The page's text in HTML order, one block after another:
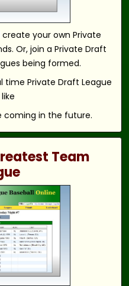
your own Private
Or, join a Private Draft
being formed.
time Private Draft League
coming in the future.
Team